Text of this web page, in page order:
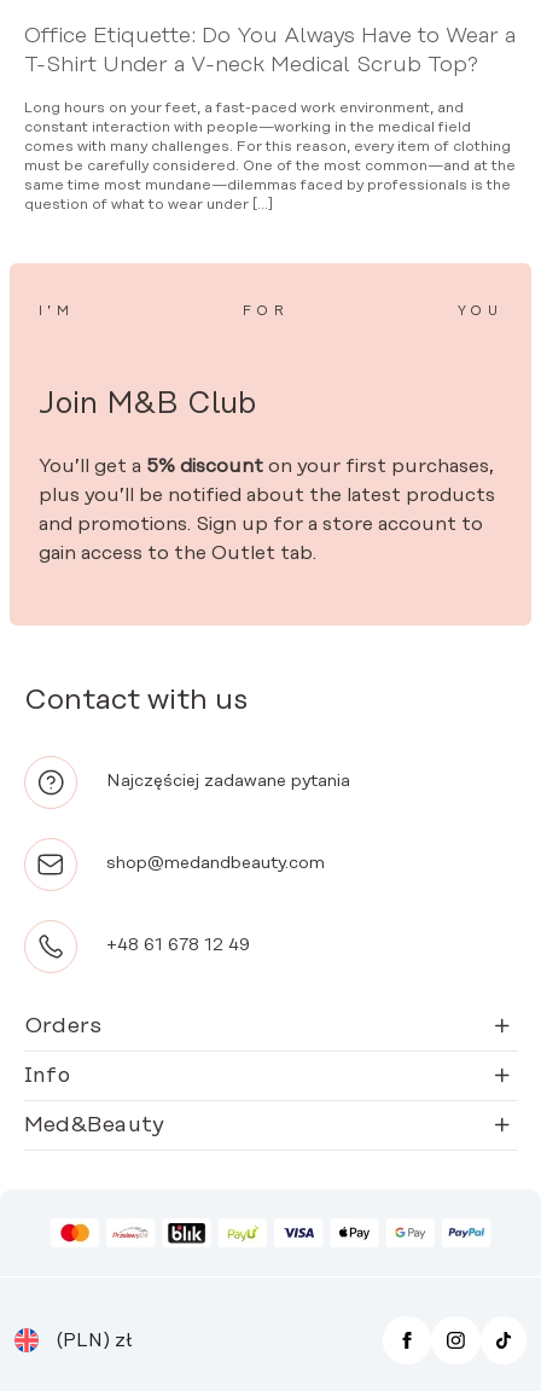
Office Etiquette: Do You Always Have to Wear a
T-Shirt Under a V-neck Medical Scrub Top?
Long hours on your feet, a fast-paced work environment, and
constant interaction with people—working in the medical field
comes with many challenges. For this reason, every item of clothing
must be carefully considered. One of the most common—and at the
same time most mundane—dilemmas faced by professionals is the
question of what to wear under […]
Contact with us
Najczęściej zadawane pytania
shop@medandbeauty.com
+48 61 678 12 49
Orders
Info
Med&Beauty
I’M FOR YOU
Join M&B Club
You’ll get a 5% discount on your first purchases,
plus you’ll be notified about the latest products
and promotions. Sign up for a store account to
gain access to the Outlet tab.
(PLN) zł